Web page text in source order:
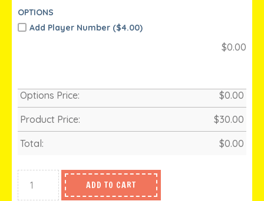
OPTIONS
Add Player Number ($4.00)
$0.00
Options Price: $0.00
Product Price: $30.00
Total: $0.00
ADD TO CART